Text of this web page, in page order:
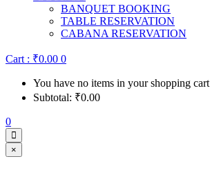
BANQUET BOOKING
TABLE RESERVATION
CABANA RESERVATION
Cart : ₹0.00 0
You have no items in your shopping cart
Subtotal: ₹0.00
0
×